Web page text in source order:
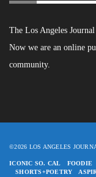
The Los Angeles
Now we are an online
community.
©2026 LOS ANGELES
ICONIC SO. CAL FOODIE
SHORTS+POETRY